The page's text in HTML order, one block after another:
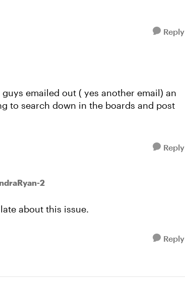
Reply
emailed out ( yes another email) an
to search down in the boards and post
Reply
2
about this issue.
Reply